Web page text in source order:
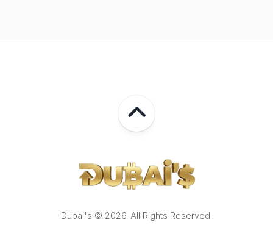
Dubai's © 2026. All Rights Reserved.